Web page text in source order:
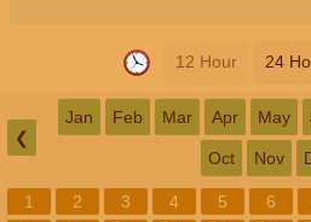
12 Hour 24
❮
Jan Feb Mar Apr May
Oct Nov
1 2 3 4 5 6